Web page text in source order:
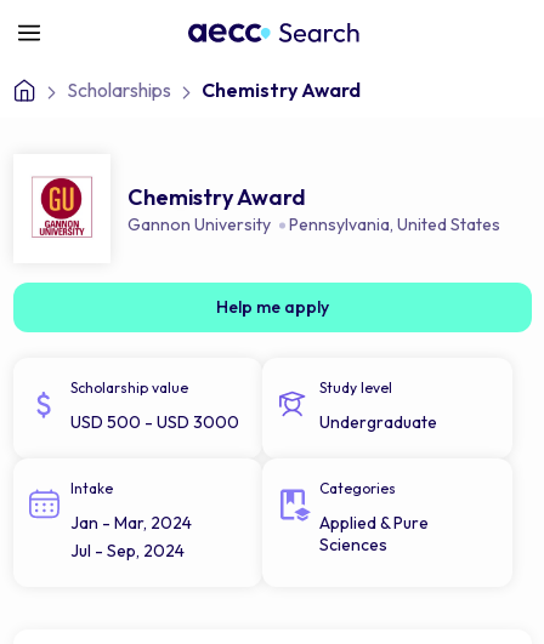
Scholarships Chemistry Award
Chemistry Award
Gannon University Pennsylvania, United States
Help me apply
Scholarship value
USD 500 - USD 3000
Study level
Undergraduate
Intake
Jan - Mar, 2024
Jul - Sep, 2024
Categories
Applied & Pure
Sciences